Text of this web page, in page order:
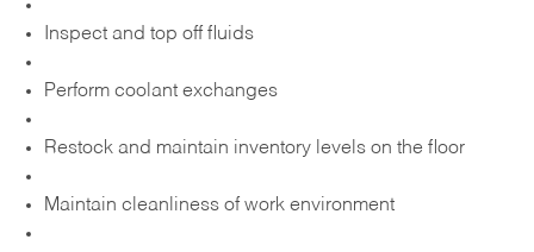
Inspect and top off fluids
Perform coolant exchanges
Restock and maintain inventory levels on the floor
Maintain cleanliness of work environment